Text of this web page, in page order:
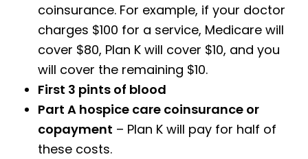
coinsurance. For example, if your doctor
charges $100 for a service, Medicare will
cover $80, Plan K will cover $10, and you
will cover the remaining $10.
First 3 pints of blood
Part A hospice care coinsurance or
copayment – Plan K will pay for half of
these costs.